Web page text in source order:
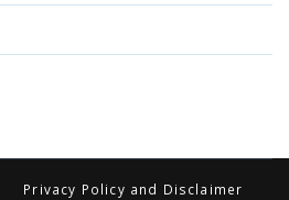
Privacy Policy and Disclaimer